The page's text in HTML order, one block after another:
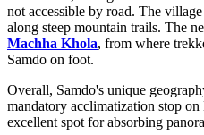
not accessible by road. The
along steep mountain trails. The
Machha Khola, from where
Samdo on foot.
Overall, Samdo's unique
mandatory acclimatization stop
excellent spot for absorbing